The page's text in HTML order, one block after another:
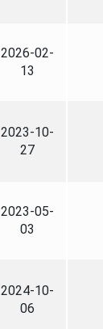
2026-02-
13
2023-10-
27
2023-05-
03
2024-10-
06